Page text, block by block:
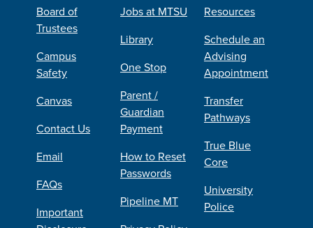
Board of
Trustees
Campus
Safety
Canvas
Contact Us
Email
FAQs
Important
Jobs at MTSU
Library
One Stop
Parent /
Guardian
Payment
How to Reset
Passwords
Pipeline MT
Resources
Schedule an
Advising
Appointment
Transfer
Pathways
True Blue
Core
University
Police